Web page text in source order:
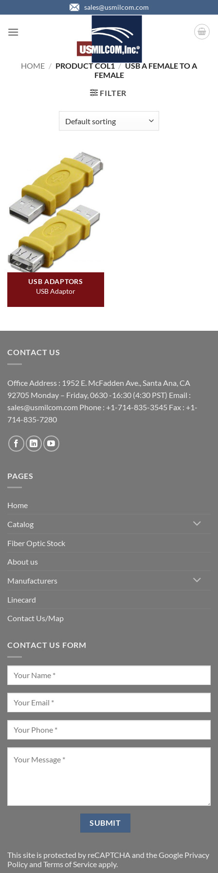
to
content
sales@usmilcom.com
HOME / PRODUCT COL1 / USB A FEMALE TO A
FEMALE
FILTER
USB ADAPTORS
USB Adaptor
CONTACT US
Office Address : 1952 E. McFadden Ave., Santa Ana, CA
92705 Monday – Friday, 0630 -16:30 (4:30 PST) Email :
sales@usmilcom.com Phone : +1-714-835-3545 Fax : +1-
714-835-7280
PAGES
Home
Catalog
Fiber Optic Stock
About us
Manufacturers
Linecard
Contact Us/Map
CONTACT US FORM
This site is protected by reCAPTCHA and the Google Privacy
Policyand Terms of Serviceapply.